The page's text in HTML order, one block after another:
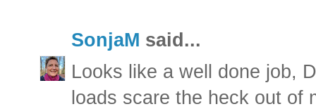
SonjaM said...
Looks like a well done job,
loads scare the heck out of